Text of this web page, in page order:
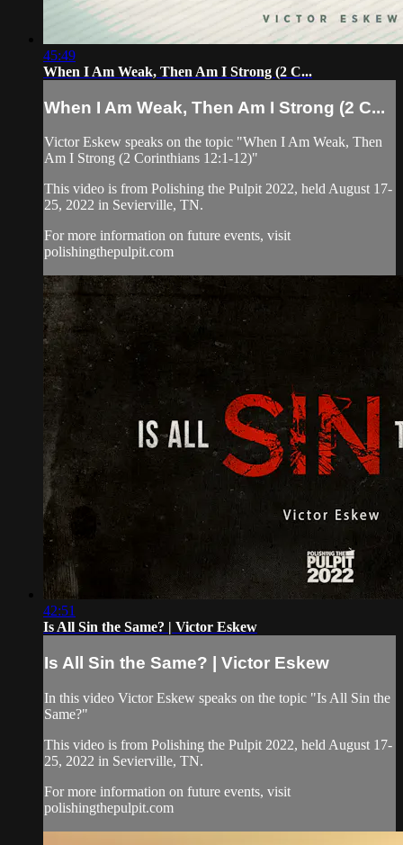
45:49
When I Am Weak, Then Am I Strong (2 C...
When I Am Weak, Then Am I Strong (2 C...
Victor Eskew speaks on the topic "When I Am Weak, Then
Am I Strong (2 Corinthians 12:1-12)"
This video is from Polishing the Pulpit 2022, held August 17-
25, 2022 in Sevierville, TN.
For more information on future events, visit
polishingthepulpit.com
42:51
Is All Sin the Same? | Victor Eskew
Is All Sin the Same? | Victor Eskew
In this video Victor Eskew speaks on the topic "Is All Sin the
Same?"
This video is from Polishing the Pulpit 2022, held August 17-
25, 2022 in Sevierville, TN.
For more information on future events, visit
polishingthepulpit.com